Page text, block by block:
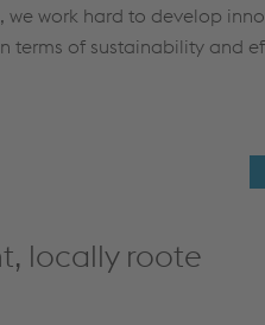
we work hard to develop
terms of sustainability and
locally roote